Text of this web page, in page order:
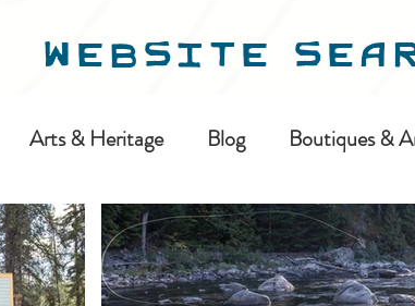
WEBSITE
Arts & Heritage Blog Boutiques &
Dine-In Erickson Farms & Orchards